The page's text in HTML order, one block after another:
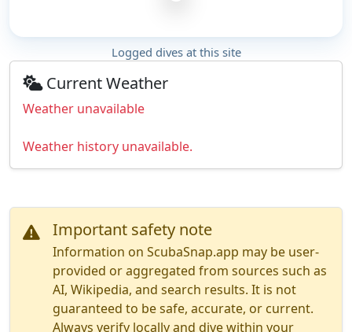
Logged dives at this site
Current Weather
Weather unavailable
Weather history unavailable.
Important safety note
Information on ScubaSnap.app may be user-
provided or aggregated from sources such as
AI, Wikipedia, and search results. It is not
guaranteed to be safe, accurate, or current.
Always verify locally and dive within your